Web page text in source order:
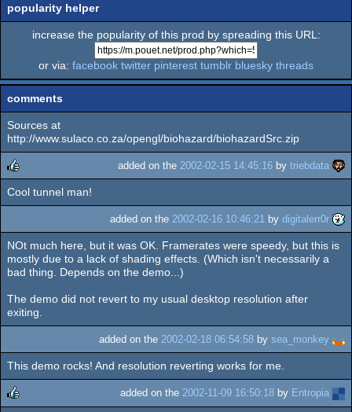
popularity helper
increase the popularity of this prod by spreading this URL:
or via: facebook twitter pinterest tumblr bluesky threads
comments
Sources at
http://www.sulaco.co.za/opengl/biohazard/biohazardSrc.zip
rulez
added on the 2002-02-15 14:45:16 by triebdata
Cool tunnel man!
added on the 2002-02-16 10:46:21 by digitalerr0r
NOt much here, but it was OK. Framerates were speedy, but this is
mostly due to a lack of shading effects. (Which isn't necessarily a
bad thing. Depends on the demo...)
The demo did not revert to my usual desktop resolution after
exiting.
added on the 2002-02-18 06:54:58 by sea_monkey
This demo rocks! And resolution reverting works for me.
added on the 2002-11-09 16:50:18 by Entropia